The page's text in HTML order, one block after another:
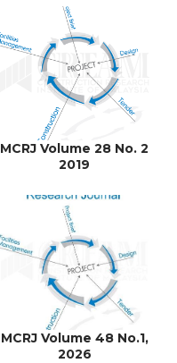
MCRJ Volume 28 No. 2
2019
MCRJ Volume 48 No.1,
2026